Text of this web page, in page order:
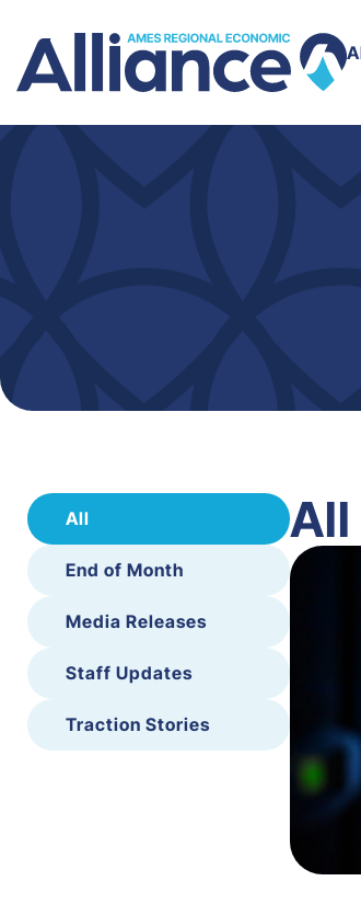
All
End of Month
Media Releases
Staff Updates
Traction Stories
All